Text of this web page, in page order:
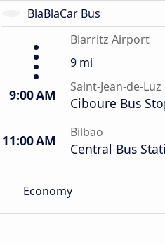
BlaBlaCar Bus
Biarritz Airport
9 mi
9:00 AM Saint-Jean-de-Luz
Ciboure Bus
11:00 AM Bilbao
Central Bus
Economy